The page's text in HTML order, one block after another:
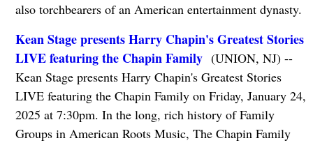
also torchbearers of an American entertainment dynasty.
Kean Stage presents Harry Chapin's Greatest Stories
LIVE featuring the Chapin Family(UNION, NJ) --
Kean Stage presents Harry Chapin's Greatest Stories
LIVE featuring the Chapin Family on Friday, January 24,
2025 at 7:30pm. In the long, rich history of Family
Groups in American Roots Music, The Chapin Family